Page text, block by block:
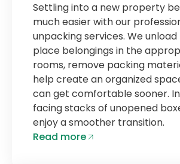
Settling into a new property
much easier with our
unpacking services. We unload
place belongings in the
rooms, remove packing
help create an organized
can get comfortable sooner.
facing stacks of unopened
enjoy a smoother transition.
Read more